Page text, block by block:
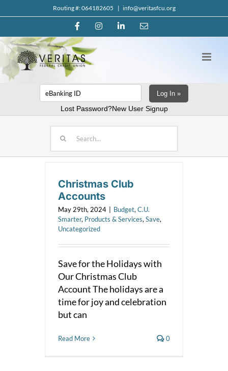
to
Routing #: 064182605 | info@veritasfcu.org
FacebookInstagramLinkedInEmail
Log In »
Lost Password?New User Signup
for:
Christmas Club
Accounts
May 29th, 2024 Budget,C.U.
Smarter, Products & Services,Save,
Uncategorized
Save for the Holidays with
Our Christmas Club
Account The holidays are a
time for joy and celebration
but can
Read More 0